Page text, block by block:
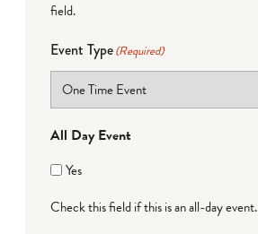
field.
Event Type(Required)
All Day Event
Yes
Check this field if this is an all-day event.